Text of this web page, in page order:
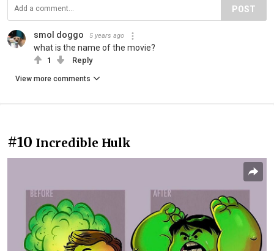
POST
smol doggo 5 years ago
what is the name of the movie?
1 Reply
View more comments
#10 Incredible Hulk